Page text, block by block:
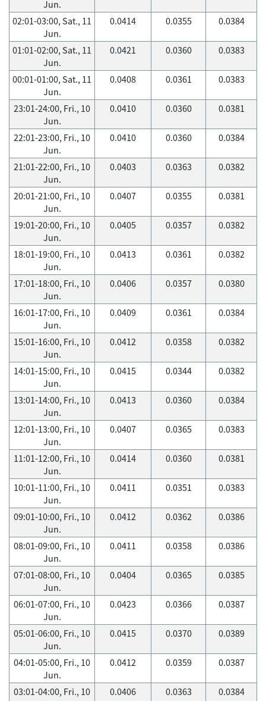
Jun.
02:01-03:00, Sat., 11
Jun.
0.0414 0.0355 0.0384
01:01-02:00, Sat., 11
Jun.
0.0421 0.0360 0.0383
00:01-01:00, Sat., 11
Jun.
0.0408 0.0361 0.0383
23:01-24:00, Fri., 10
Jun.
0.0410 0.0360 0.0381
22:01-23:00, Fri., 10
Jun.
0.0410 0.0360 0.0384
21:01-22:00, Fri., 10
Jun.
0.0403 0.0363 0.0382
20:01-21:00, Fri., 10
Jun.
0.0407 0.0355 0.0381
19:01-20:00, Fri., 10
Jun.
0.0405 0.0357 0.0382
18:01-19:00, Fri., 10
Jun.
0.0413 0.0361 0.0382
17:01-18:00, Fri., 10
Jun.
0.0406 0.0357 0.0380
16:01-17:00, Fri., 10
Jun.
0.0409 0.0361 0.0384
15:01-16:00, Fri., 10
Jun.
0.0412 0.0358 0.0382
14:01-15:00, Fri., 10
Jun.
0.0415 0.0344 0.0382
13:01-14:00, Fri., 10
Jun.
0.0413 0.0360 0.0384
12:01-13:00, Fri., 10
Jun.
0.0407 0.0365 0.0383
11:01-12:00, Fri., 10
Jun.
0.0414 0.0360 0.0381
10:01-11:00, Fri., 10
Jun.
0.0411 0.0351 0.0383
09:01-10:00, Fri., 10
Jun.
0.0412 0.0362 0.0386
08:01-09:00, Fri., 10
Jun.
0.0411 0.0358 0.0386
07:01-08:00, Fri., 10
Jun.
0.0404 0.0365 0.0385
06:01-07:00, Fri., 10
Jun.
0.0423 0.0366 0.0387
05:01-06:00, Fri., 10
Jun.
0.0415 0.0370 0.0389
04:01-05:00, Fri., 10
Jun.
0.0412 0.0359 0.0387
03:01-04:00, Fri., 10
0.0406 0.0363 0.0384